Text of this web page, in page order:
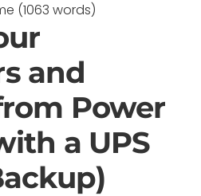
(1063 words)
and
Power
a UPS